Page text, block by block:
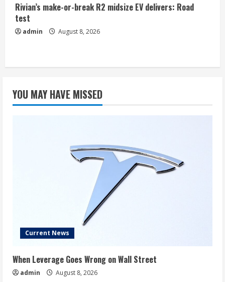
Rivian’s make-or-break R2 midsize EV delivers: Road
test
admin August 8, 2026
YOU MAY HAVE MISSED
Current News
When Leverage Goes Wrong on Wall Street
admin August 8, 2026